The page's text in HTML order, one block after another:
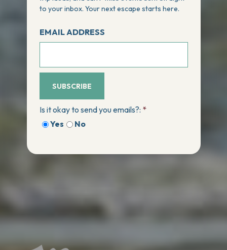
to your inbox. Your next escape starts here.
EMAIL ADDRESS
SUBSCRIBE
Is it okay to send you emails?: *
Yes
No